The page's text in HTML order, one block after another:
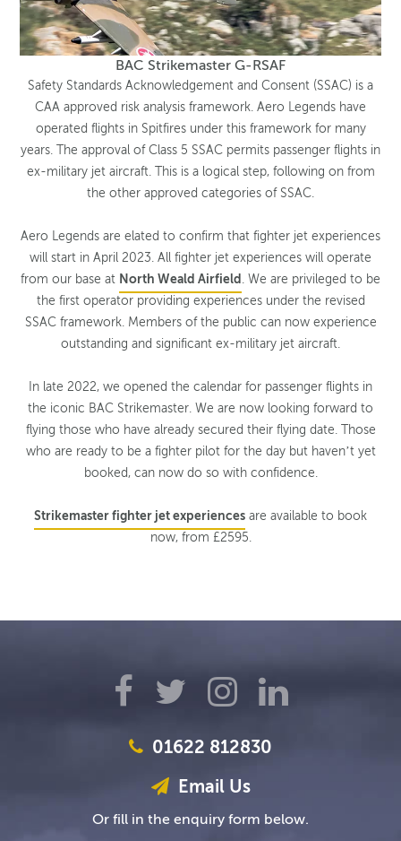
BAC Strikemaster G-RSAF
Safety Standards Acknowledgement and Consent (SSAC) is a
CAA approved risk analysis framework. Aero Legends have
operated flights in Spitfires under this framework for many
years. The approval of Class 5 SSAC permits passenger flights in
ex-military jet aircraft. This is a logical step, following on from
the other approved categories of SSAC.
Aero Legends are elated to confirm that fighter jet experiences
will start in April 2023. All fighter jet experiences will operate
from our base at North Weald Airfield . We are privileged to be
the first operator providing experiences under the revised
SSAC framework. Members of the public can now experience
outstanding and significant ex-military jet aircraft.
In late 2022, we opened the calendar for passenger flights in
the iconic BAC Strikemaster. We are now looking forward to
flying those who have already secured their flying date. Those
who are ready to be a fighter pilot for the day but haven’t yet
booked, can now do so with confidence.
Strikemaster fighter jet experiences are available to book
now, from £2595.
01622 812830
Email Us
Or fill in the enquiry form below.